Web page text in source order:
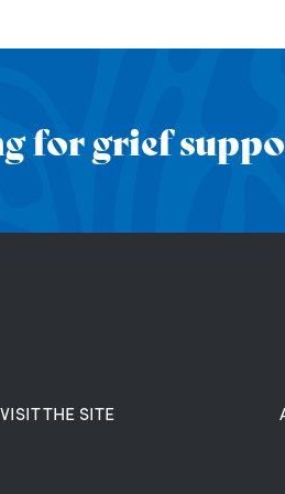
for grief
VISIT THE SITE